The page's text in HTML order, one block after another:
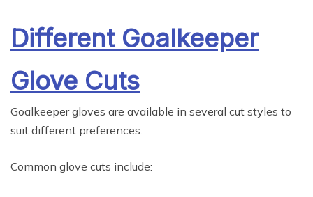
Different Goalkeeper
Glove Cuts
Goalkeeper gloves are available in several cut styles to
suit different preferences.
Common glove cuts include: